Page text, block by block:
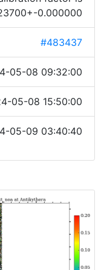
0.000000
#483437
05-08 09:32:00
05-08 15:50:00
05-09 03:40:40